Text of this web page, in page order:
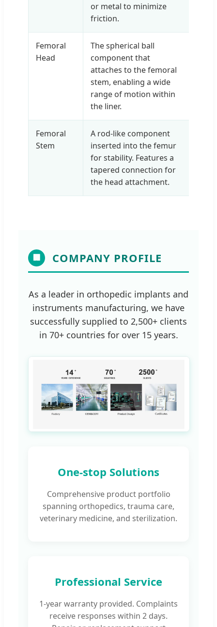
or metal to minimize
friction.
Femoral
Head
The spherical ball
component that
attaches to the femoral
stem, enabling a wide
range of motion within
the liner.
Femoral
Stem
A rod-like component
inserted into the femur
for stability. Features a
tapered connection for
the head attachment.
🏢 COMPANY PROFILE
As a leader in orthopedic implants and
instruments manufacturing, we have
successfully supplied to 2,500+ clients
in 70+ countries for over 15 years.
One-stop Solutions
Comprehensive product portfolio
spanning orthopedics, trauma care,
veterinary medicine, and sterilization.
Professional Service
1-year warranty provided. Complaints
receive responses within 2 days.